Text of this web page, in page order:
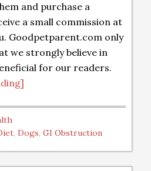
and purchase a
a small commission at
Goodpetparent.com only
we strongly believe in
for our readers.
,Dogs,GI Obstruction